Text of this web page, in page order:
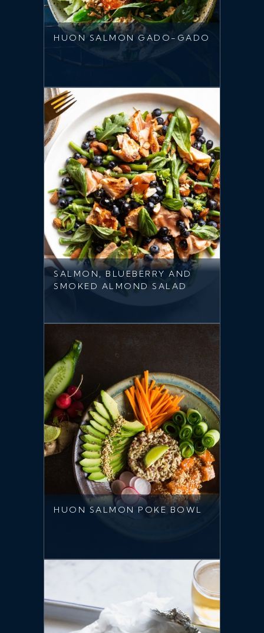
HUON SALMON GADO-GADO
SALMON, BLUEBERRY AND
SMOKED ALMOND SALAD
HUON SALMON POKE BOWL